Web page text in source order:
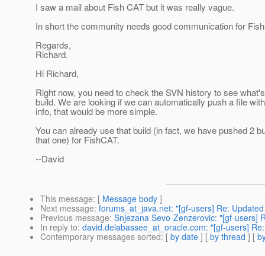
I saw a mail about Fish CAT but it was really vague.
In short the community needs good communication for
Regards,
Richard.
Hi Richard,
Right now, you need to check the SVN history to see
build. We are looking if we can automatically push a file
info, that would be more simple.
You can already use that build (in fact, we have pushed 2
that one) for FishCAT.
--David
This message: [ Message body ]
Next message: forums_at_java.net: "[gf-users] Re:
Previous message: Snjezana Sevo-Zenzerovic: "[gf-users]
In reply to: david.delabassee_at_oracle.com: "[gf-users]
Contemporary messages sorted: [ by date ] [ by thread ] [